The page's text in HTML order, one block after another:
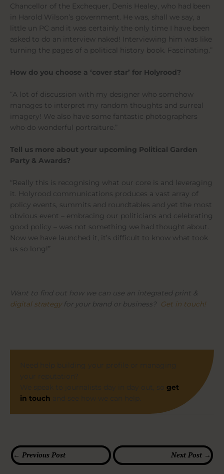
Chancellor of the Exchequer, Denis Healey, who had been
in Harold Wilson’s government. He was, shall we say, a
little un PC and it was certainly the only time I have been
asked to do an interview naked! Interviewing him was like
turning the pages of a political history book. Fascinating.”
How do you choose a ‘cover star’ for Holyrood?
“A lot of discussion with my designer who somehow
manages to interpret my random thoughts and surreal
imagery! We also have some fantastic photographers
who do wonderful portraiture.”
Tell us more about your upcoming Political Garden
Party & Awards?
“Really this is recognising what our core is and leveraging
it. Holyrood communications produces a vast array of
policy events, summits and roundtables and yet the most
obvious event – embracing our politicians and celebrating
good policy – was not something we had thought about.
Now we have launched it, it’s difficult to know what took
us so long!”
Want to find out how we can use an integrated print &
digital strategyfor your brand or business? Get in touch!
get
in touch
← Previous Post Next Post →